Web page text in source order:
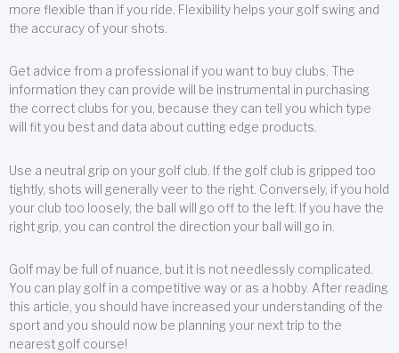
more flexible than if you ride. Flexibility helps your golf swing and
the accuracy of your shots.
Get advice from a professional if you want to buy clubs. The
information they can provide will be instrumental in purchasing
the correct clubs for you, because they can tell you which type
will fit you best and data about cutting edge products.
Use a neutral grip on your golf club. If the golf club is gripped too
tightly, shots will generally veer to the right. Conversely, if you hold
your club too loosely, the ball will go off to the left. If you have the
right grip, you can control the direction your ball will go in.
Golf may be full of nuance, but it is not needlessly complicated.
You can play golf in a competitive way or as a hobby. After reading
this article, you should have increased your understanding of the
sport and you should now be planning your next trip to the
nearest golf course!